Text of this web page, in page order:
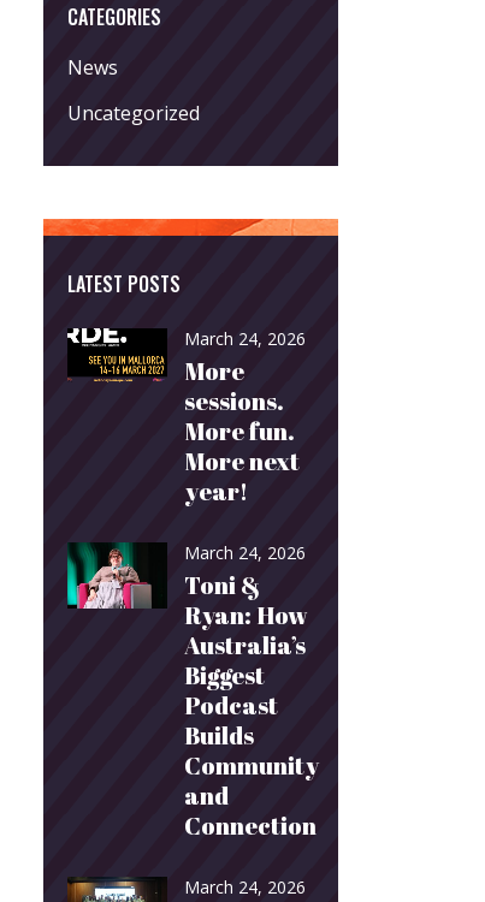
CATEGORIES
News
Uncategorized
LATEST POSTS
March 24, 2026
More
sessions.
More fun.
More next
year!
March 24, 2026
Toni &
Ryan: How
Australia’s
Biggest
Podcast
Builds
Community
and
Connection
March 24, 2026